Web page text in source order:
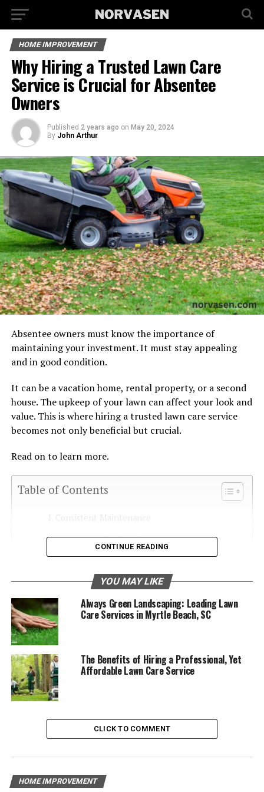
HOME IMPROVEMENT
Why Hiring a Trusted Lawn Care
Service is Crucial for Absentee
Owners
Published 2 years ago on May 20, 2024
By John Arthur
Absentee owners must know the importance of
maintaining your investment. It must stay appealing
and in good condition.
It can be a vacation home, rental property, or a second
house. The upkeep of your lawn can affect your look and
value. This is where hiring a trusted lawn care service
becomes not only beneficial but crucial.
Read on to learn more.
Table of Contents
Consistent Maintenance
Key Benefits:
Key Benefits:
Enhanced Curb Appeal
Time and Convenience
Cost-Effective Solutions
Key Benefits:
Key Benefits:
CONTINUE READING
YOU MAY LIKE
Always Green Landscaping: Leading Lawn
Care Services in Myrtle Beach, SC
The Benefits of Hiring a Professional, Yet
Affordable Lawn Care Service
CLICK TO COMMENT
HOME IMPROVEMENT